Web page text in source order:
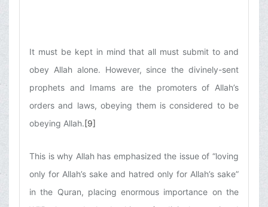
It must be kept in mind that all must submit to and
obey Allah alone. However, since the divinely-sent
prophets and Imams are the promoters of Allah’s
orders and laws, obeying them is considered to be
obeying Allah.[9]
This is why Allah has emphasized the issue of “loving
only for Allah’s sake and hatred only for Allah’s sake”
in the Quran, placing enormous importance on the